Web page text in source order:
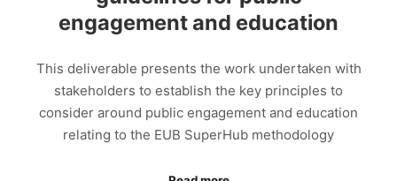
engagement and education
This deliverable presents the work undertaken with
stakeholders to establish the key principles to
consider around public engagement and education
relating to the EUB SuperHub methodology